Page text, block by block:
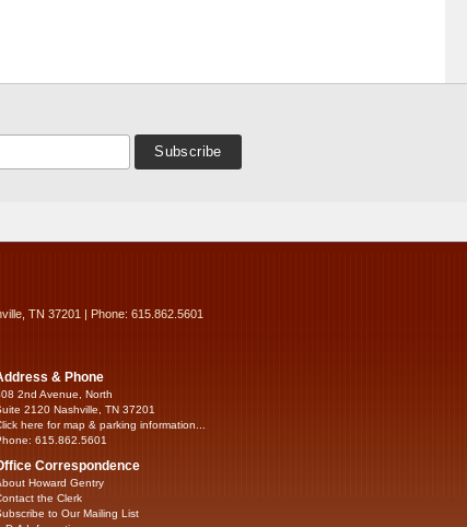
TN 37201 | Phone: 615.862.5601
& Phone
2nd Avenue, North
2120 Nashville, TN 37201
here for map & parking information...
615.862.5601
Correspondence
Howard Gentry
the Clerk
to Our Mailing List